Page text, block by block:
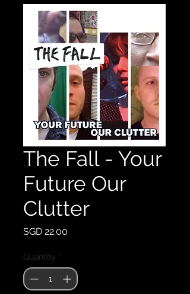
The Fall - Your
Future Our
Clutter
SGD 22.00
Quantity *